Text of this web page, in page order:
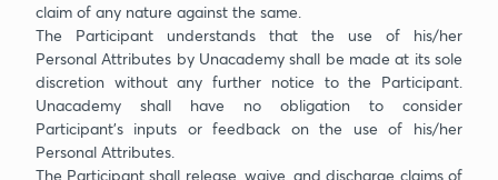
claim of any nature against the same.
The Participant understands that the use of his/her
Personal Attributes by Unacademy shall be made at its sole
discretion without any further notice to the Participant.
Unacademy shall have no obligation to consider
Participant’s inputs or feedback on the use of his/her
Personal Attributes.
The Participant shall release, waive, and discharge claims of